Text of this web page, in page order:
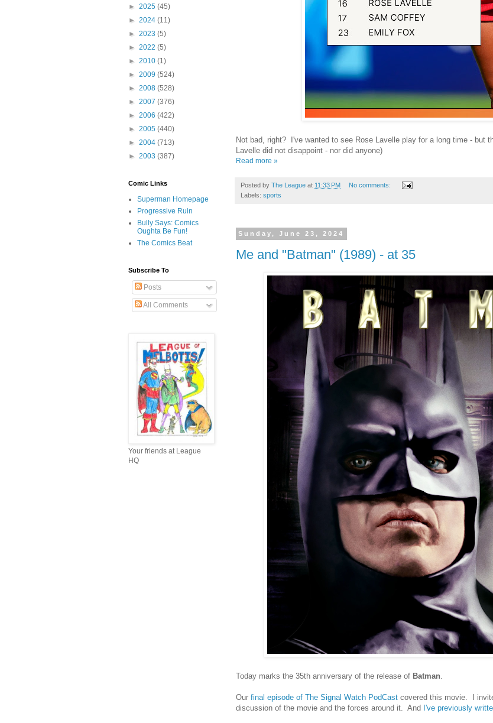
Not bad, right? I've wanted to see Rose Lavelle play for a long time - but
Lavelle did not disappoint - nor did anyone)
Read more »
Posted by The League at 11:33 PM
No comments:
Labels: sports
Sunday, June 23, 2024
Me and "Batman" (1989) - at 35
Today marks the 35th anniversary of the release of Batman.
Our final episode of The Signal Watch PodCast covered this movie. I
discussion of the movie and the forces around it. And I've previously
► 2025 (45)
► 2024 (11)
► 2023 (5)
► 2022 (5)
► 2010 (1)
► 2009 (524)
► 2008 (528)
► 2007 (376)
► 2006 (422)
► 2005 (440)
► 2004 (713)
► 2003 (387)
Comic Links
Superman Homepage
Progressive Ruin
Bully Says: Comics
Oughta Be Fun!
The Comics Beat
Subscribe To
Posts
All Comments
Your friends at League
HQ